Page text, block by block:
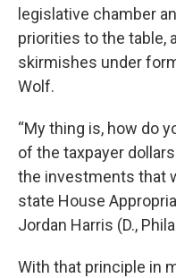
legislative chamber
priorities to the table,
skirmishes under
Wolf.
“My thing is, how do
of the taxpayer
the investments that
state House
Jordan Harris (D.,
With that principle in